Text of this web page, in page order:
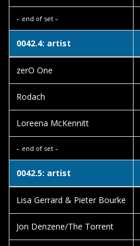
– end of set –
0042.4: artist
zerO One
Rodach
Loreena McKennitt
– end of set –
0042.5: artist
Lisa Gerrard & Pieter Bourke
Jon Denzene/The Torrent